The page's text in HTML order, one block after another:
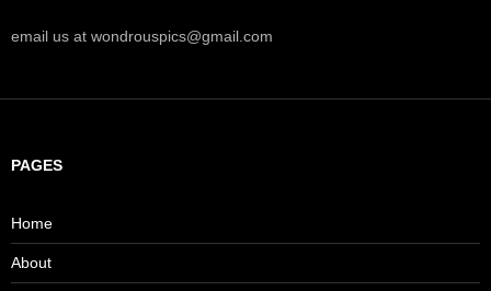
email us at wondrouspics@gmail.com
PAGES
Home
About